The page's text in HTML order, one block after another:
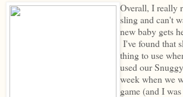
Overall, I really
sling and can't
new baby gets
I've found that
thing to use
used our
week when we
game (and I